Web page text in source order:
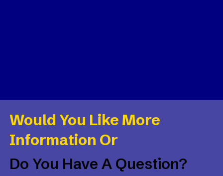
Would You Like More
Information Or
Do You Have A Question?